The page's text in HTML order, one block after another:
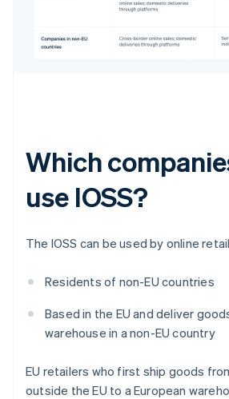
Which
use IOSS?
The IOSS can be used by online
Residents of non-EU countries
Based in the EU and deliver
warehouse in a non-EU country
EU retailers who first ship goods
outside the EU to a European